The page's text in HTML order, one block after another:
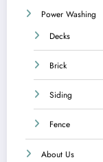
Power Washing
Decks
Brick
Siding
Fence
About Us